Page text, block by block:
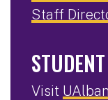
Staff
Visit